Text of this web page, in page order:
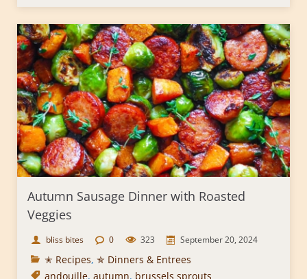
Autumn Sausage Dinner with Roasted
Veggies
bliss bites 0 323 September 20, 2024
✭ Recipes, ✯ Dinners & Entrees
andouille, autumn, brussels sprouts